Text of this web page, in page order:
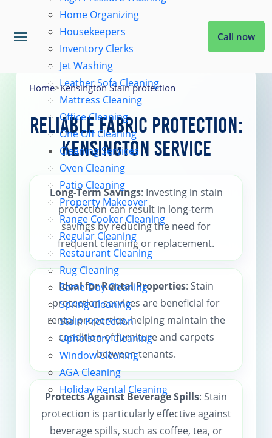
Services
About Us
Coverage
Prices
Contact us
Home Organizing
Housekeepers
Inventory Clerks
Jet Washing
Leather Sofa Cleaning
Mattress Cleaning
Office Cleaning
One Off Cleaning
Cleaning Services
Oven Cleaning
Patio Cleaning
Property Makeover
Range Cooker Cleaning
Regular Cleaning
Restaurant Cleaning
Rug Cleaning
Same-Day Cleaning
Spring Cleaning
Stain Protection
Upholstery Cleaning
Window Cleaning
AGA Cleaning
Holiday Rental Cleaning
Call now
Home>Kensington Stain protection
Reliable Fabric Protection:
Kensington Service
Long-Term Savings: Investing in stain
protection can result in long-term
savings by reducing the need for
frequent cleaning or replacement.
Ideal for Rental Properties: Stain
protection services are beneficial for
rental properties, helping maintain the
condition of furniture and carpets
between tenants.
Protects Against Beverage Spills: Stain
protection is particularly effective against
beverage spills, such as coffee, tea, or